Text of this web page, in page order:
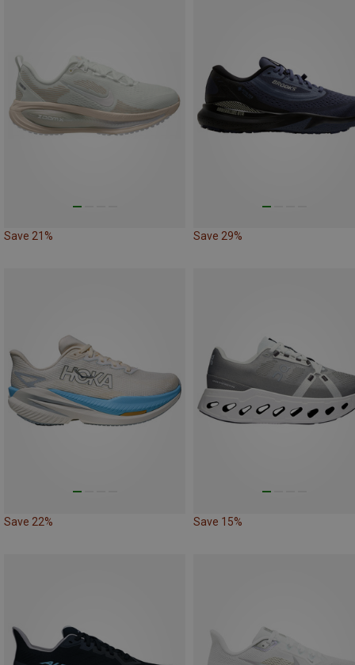
Save 21% Save 29%
Save 22% Save 15%